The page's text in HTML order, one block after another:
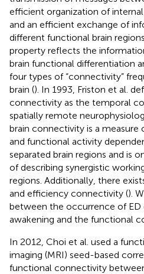
efficient organization of
and an efficient exchange of
different functional brain
property reflects the
brain functional differentiation
four types of “connectivity”
brain (). In 1993, Friston et al.
connectivity as the temporal
spatially remote
brain connectivity is a
and functional activity
separated brain regions and is
of describing synergistic
regions. Additionally, there
and efficiency connectivity ().
between the occurrence of ED
awakening and the functional
In 2012, Choi et al. used a
imaging (MRI) seed-based
functional connectivity